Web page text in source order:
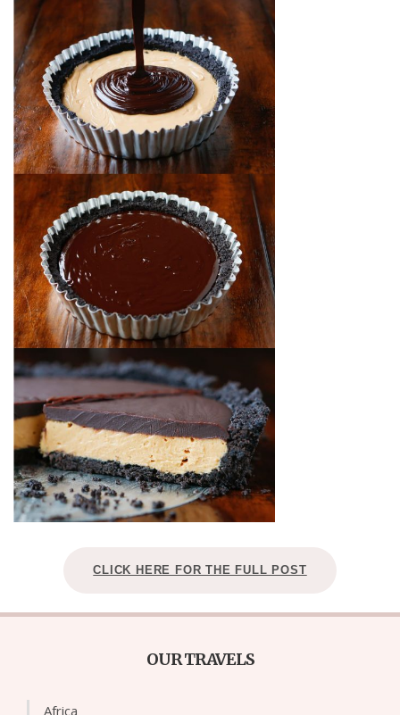
CLICK HERE FOR THE FULL POST
OUR TRAVELS
Africa